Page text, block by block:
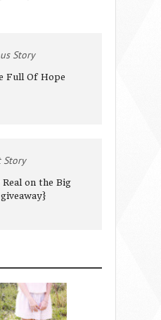
Story
Full Of Hope
Story
on the Big